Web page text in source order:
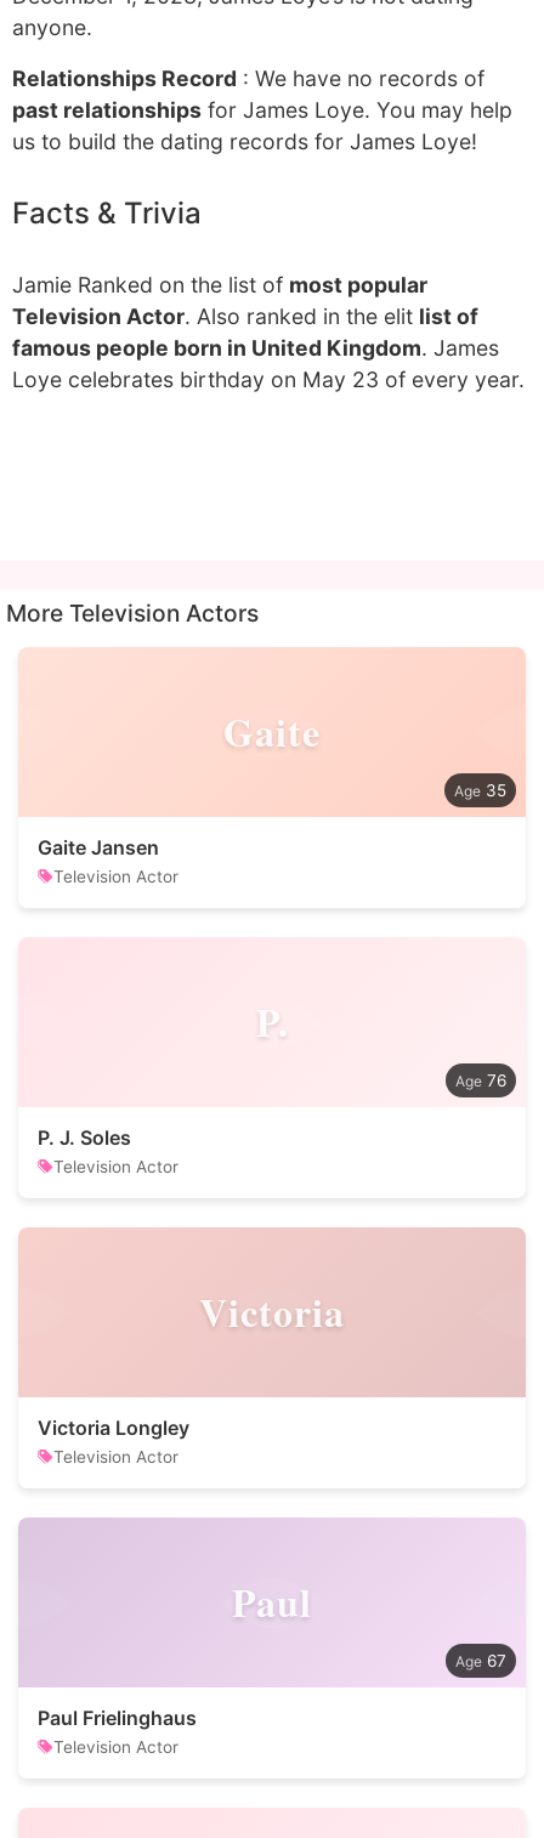
anyone.
Relationships Record : We have no records of
past relationships for James Loye. You may help
us to build the dating records for James Loye!
Facts & Trivia
Jamie Ranked on the list of most popular
Television Actor. Also ranked in the elit list of
famous people born in United Kingdom. James
Loye celebrates birthday on May 23 of every year.
More Television Actors
Gaite
35
Gaite Jansen
Television Actor
P.
76
P. J. Soles
Television Actor
Victoria
Victoria Longley
Television Actor
Paul
67
Paul Frielinghaus
Television Actor